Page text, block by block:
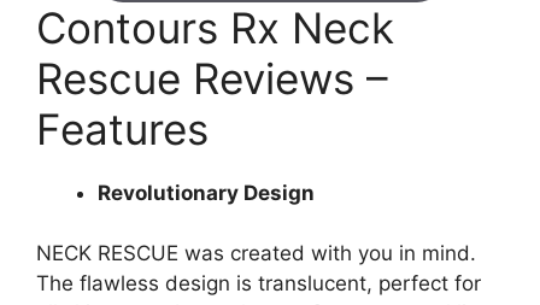
Contours Rx Neck
Rescue Reviews –
Features
Revolutionary Design
NECK RESCUE was created with you in mind.
The flawless design is translucent, perfect for